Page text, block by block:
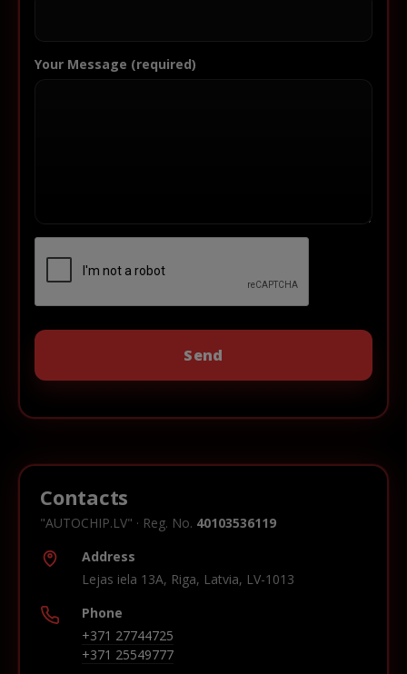
Your Message (required)
Contacts
"AUTOCHIP.LV" · Reg. No. 40103536119
Address
Lejas iela 13A, Riga, Latvia, LV-1013
Phone
+371 27744725
+371 25549777